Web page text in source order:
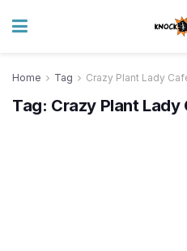
Home Tag Crazy Plant Lady
Tag: Crazy Plant